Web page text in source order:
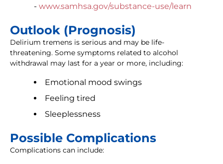
- www.samhsa.gov/substance-use/learn
Outlook (Prognosis)
Delirium tremens is serious and may be life-
threatening. Some symptoms related to alcohol
withdrawal may last for a year or more, including:
Emotional mood swings
Feeling tired
Sleeplessness
Possible Complications
Complications can include: